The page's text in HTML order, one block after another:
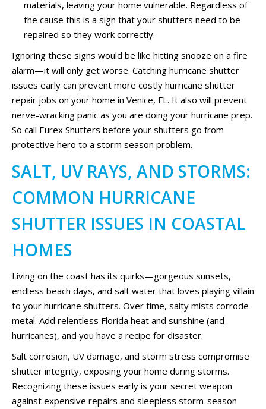
materials, leaving your home vulnerable. Regardless of
the cause this is a sign that your shutters need to be
repaired so they work correctly.
Ignoring these signs would be like hitting snooze on a fire
alarm—it will only get worse. Catching hurricane shutter
issues early can prevent more costly hurricane shutter
repair jobs on your home in Venice, FL. It also will prevent
nerve-wracking panic as you are doing your hurricane prep.
So call Eurex Shutters before your shutters go from
protective hero to a storm season problem.
SALT, UV RAYS, AND STORMS:
COMMON HURRICANE
SHUTTER ISSUES IN COASTAL
HOMES
Living on the coast has its quirks—gorgeous sunsets,
endless beach days, and salt water that loves playing villain
to your hurricane shutters. Over time, salty mists corrode
metal. Add relentless Florida heat and sunshine (and
hurricanes), and you have a recipe for disaster.
Salt corrosion, UV damage, and storm stress compromise
shutter integrity, exposing your home during storms.
Recognizing these issues early is your secret weapon
against expensive repairs and sleepless storm-season